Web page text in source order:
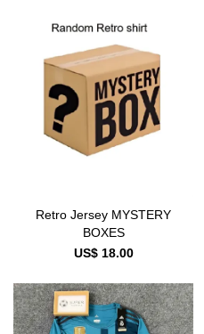
Retro Jersey MYSTERY
BOXES
US$ 18.00